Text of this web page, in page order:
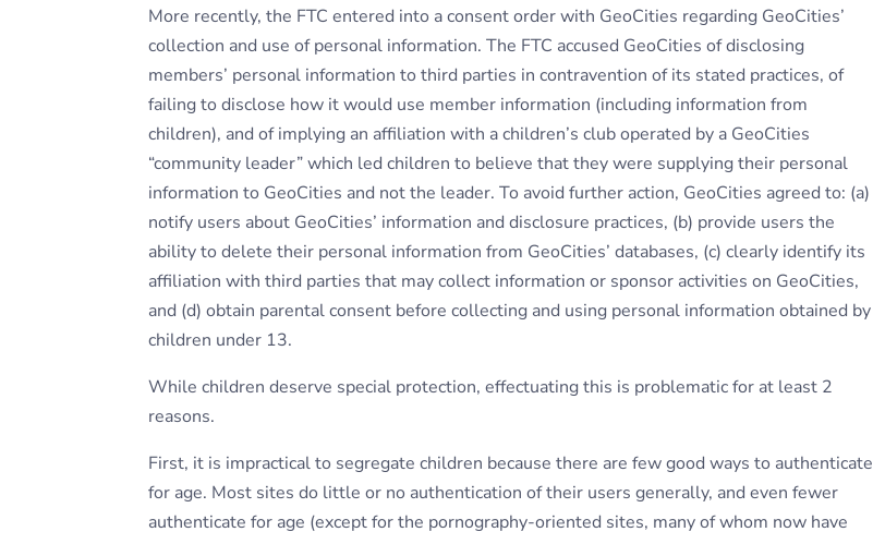
More recently, the FTC entered into a consent order with GeoCities regarding GeoCities’
collection and use of personal information. The FTC accused GeoCities of disclosing
members’ personal information to third parties in contravention of its stated practices, of
failing to disclose how it would use member information (including information from
children), and of implying an affiliation with a children’s club operated by a GeoCities
“community leader” which led children to believe that they were supplying their personal
information to GeoCities and not the leader. To avoid further action, GeoCities agreed to: (a)
notify users about GeoCities’ information and disclosure practices, (b) provide users the
ability to delete their personal information from GeoCities’ databases, (c) clearly identify its
affiliation with third parties that may collect information or sponsor activities on GeoCities,
and (d) obtain parental consent before collecting and using personal information obtained by
children under 13.
While children deserve special protection, effectuating this is problematic for at least 2
reasons.
First, it is impractical to segregate children because there are few good ways to authenticate
for age. Most sites do little or no authentication of their users generally, and even fewer
authenticate for age (except for the pornography-oriented sites, many of whom now have